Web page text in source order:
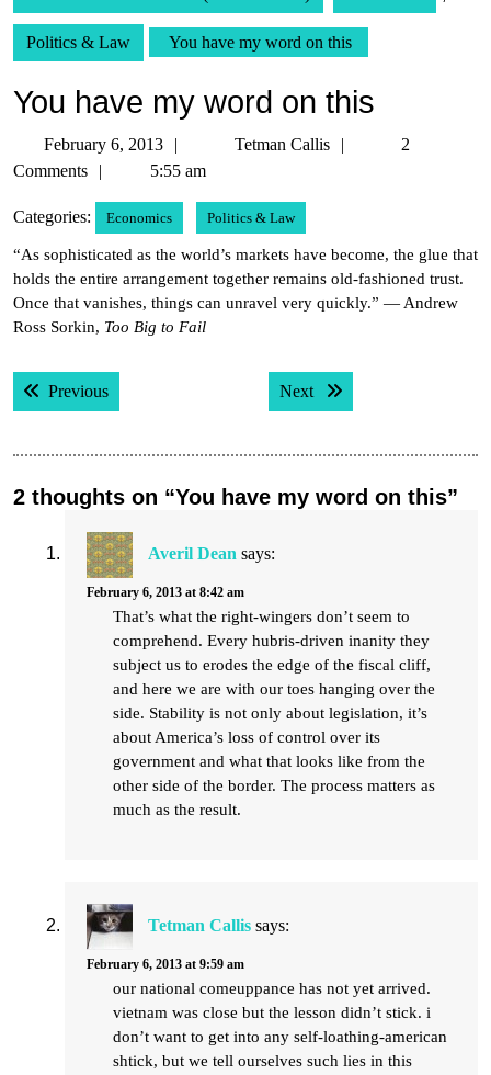
Politics & Law You have my word on this
You have my word on this
February 6, 2013
February
6,
Tetman Callis
Tetman
2
Comments
5:55 am
Categories: Economics Politics & Law
“As sophisticated as the world’s markets have become, the glue that
holds the entire arrangement together remains old-fashioned trust.
Once that vanishes, things can unravel very quickly.” — Andrew
Ross Sorkin, Too Big to Fail
Post
navigation
PreviousPrevious post: Next Next post:
2 thoughts on “You have my word on this”
Averil Dean says:
February 6, 2013 at 8:42 am
That’s what the right-wingers don’t seem to
comprehend. Every hubris-driven inanity they
subject us to erodes the edge of the fiscal cliff,
and here we are with our toes hanging over the
side. Stability is not only about legislation, it’s
about America’s loss of control over its
government and what that looks like from the
other side of the border. The process matters as
much as the result.
Tetman Callis says:
February 6, 2013 at 9:59 am
our national comeuppance has not yet arrived.
vietnam was close but the lesson didn’t stick. i
don’t want to get into any self-loathing-american
shtick, but we tell ourselves such lies in this